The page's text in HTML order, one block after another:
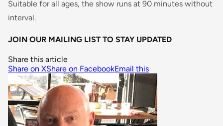
Suitable for all ages, the show runs at 90 minutes without
interval.
JOIN OUR MAILING LIST TO STAY UPDATED
Share this article
Share on XShare on FacebookEmail this